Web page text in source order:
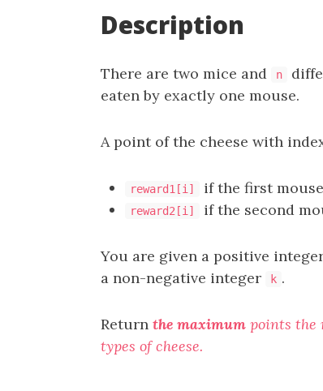
Description
There are two mice and n
eaten by exactly one mouse.
A point of the cheese with
reward1[i] if the first
reward2[i] if the second
You are given a positive
a non-negative integer
k .
Return the maximum points the
types of cheese.